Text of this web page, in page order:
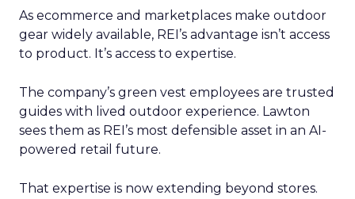
As ecommerce and marketplaces make outdoor
gear widely available, REI’s advantage isn’t access
to product. It’s access to expertise.
The company’s green vest employees are trusted
guides with lived outdoor experience. Lawton
sees them as REI’s most defensible asset in an AI-
powered retail future.
That expertise is now extending beyond stores.